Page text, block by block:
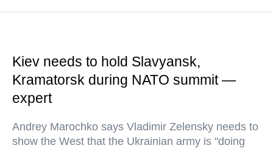
Kiev needs to hold Slavyansk,
Kramatorsk during NATO summit —
expert
Andrey Marochko says Vladimir Zelensky needs to
show the West that the Ukrainian army is "doing